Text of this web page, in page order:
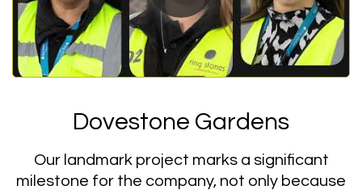
Dovestone Gardens
Our landmark project marks a significant
milestone for the company, not only because